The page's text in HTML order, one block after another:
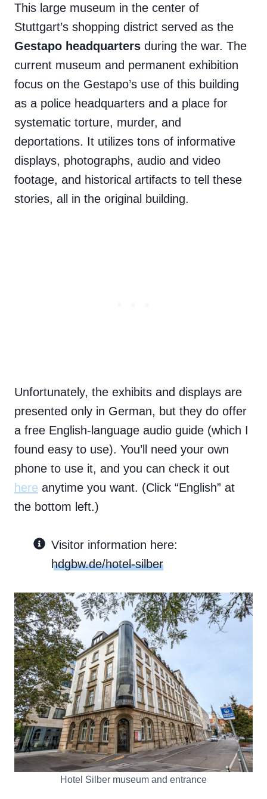
This large museum in the center of
Stuttgart’s shopping district served as the
Gestapo headquarters during the war. The
current museum and permanent exhibition
focus on the Gestapo’s use of this building
as a police headquarters and a place for
systematic torture, murder, and
deportations. It utilizes tons of informative
displays, photographs, audio and video
footage, and historical artifacts to tell these
stories, all in the original building.
Unfortunately, the exhibits and displays are
presented only in German, but they do offer
a free English-language audio guide (which I
found easy to use). You’ll need your own
phone to use it, and you can check it out
here anytime you want. (Click “English” at
the bottom left.)
Visitor information here:
hdgbw.de/hotel-silber
Hotel Silber museum and entrance